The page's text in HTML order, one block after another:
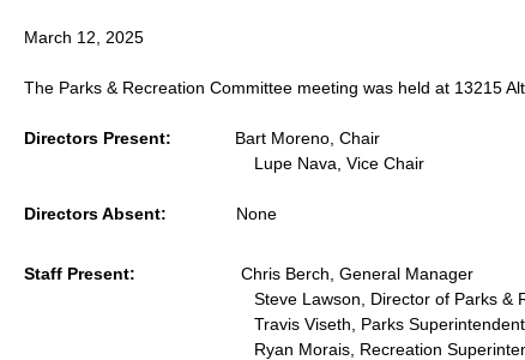
March 12, 2025
The Parks & Recreation Committee meeting was held at 13215
Directors Present:
Bart Moreno, Chair
Lupe Nava, Vice Chair
Directors Absent: None
Staff Present:
Chris Berch, General Manager
Steve Lawson, Director of Parks &
Travis Viseth, Parks Superintendent
Ryan Morais, Recreation